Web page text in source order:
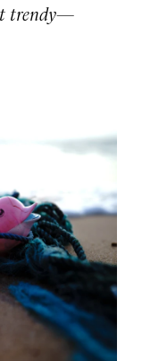
trendy—